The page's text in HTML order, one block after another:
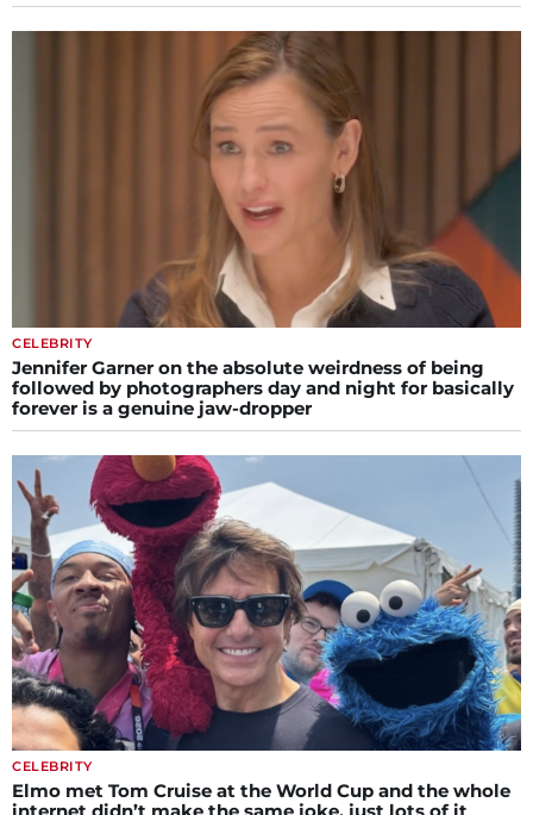
CELEBRITY
Jennifer Garner on the absolute weirdness of being
followed by photographers day and night for basically
forever is a genuine jaw-dropper
CELEBRITY
Elmo met Tom Cruise at the World Cup and the whole